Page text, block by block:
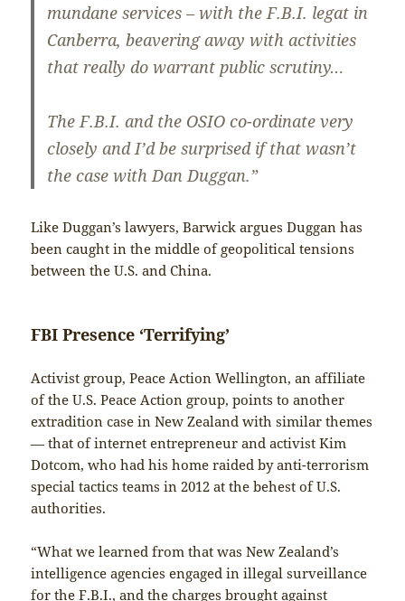
mundane services – with the F.B.I. legat in
Canberra, beavering away with activities
that really do warrant public scrutiny…
The F.B.I. and the OSIO co-ordinate very
closely and I’d be surprised if that wasn’t
the case with Dan Duggan.”
Like Duggan’s lawyers, Barwick argues Duggan has
been caught in the middle of geopolitical tensions
between the U.S. and China.
FBI Presence ‘Terrifying’
Activist group, Peace Action Wellington, an affiliate
of the U.S. Peace Action group, points to another
extradition case in New Zealand with similar themes
— that of internet entrepreneur and activist Kim
Dotcom, who had his home raided by anti-terrorism
special tactics teams in 2012 at the behest of U.S.
authorities.
“What we learned from that was New Zealand’s
intelligence agencies engaged in illegal surveillance
for the F.B.I., and the charges brought against